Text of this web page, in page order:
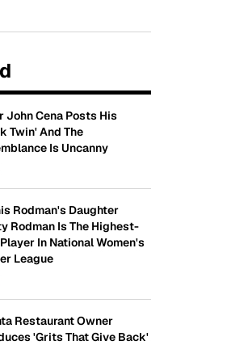
See Decline
John Cena Posts His
Twin' And The
Is Uncanny
Rodman's Daughter
Rodman Is The Highest-
In National Women's
League
Restaurant Owner
'Grits That Give Back'